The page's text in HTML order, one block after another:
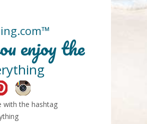
enjoy the
Pinterest
with the hashtag